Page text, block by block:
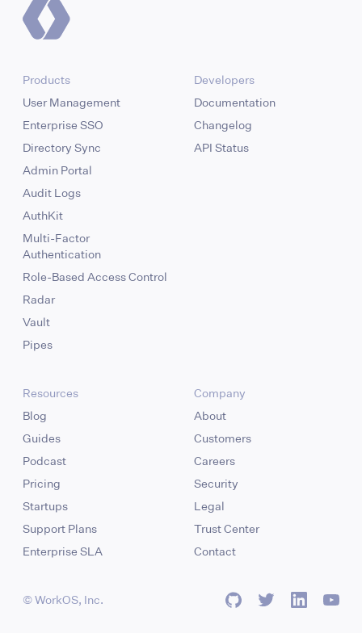
Products
User Management
Enterprise SSO
Directory Sync
Admin Portal
Audit Logs
AuthKit
Multi-Factor
Authentication
Role-Based Access Control
Radar
Vault
Pipes
Developers
Documentation
Changelog
API Status
Resources
Blog
Guides
Podcast
Pricing
Startups
Support Plans
Enterprise SLA
Company
About
Customers
Careers
Security
Legal
Trust Center
Contact
© WorkOS, Inc.